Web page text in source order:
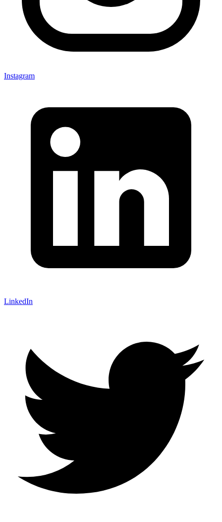
Instagram
LinkedIn